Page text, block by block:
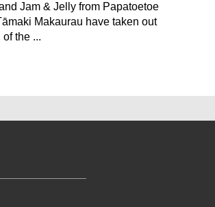
Jam & Jelly from Papatoetoe
Makaurau have taken out
the ...